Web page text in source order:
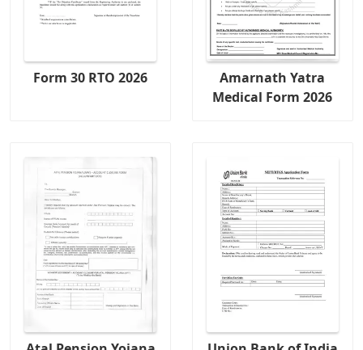
Form 30 RTO 2026
Amarnath Yatra
Medical Form 2026